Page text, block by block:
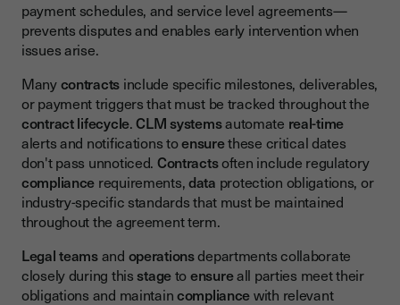
payment schedules, and service level agreements—
prevents disputes and enables early intervention when
issues arise.
Manycontracts include specific milestones, deliverables,
or payment triggers that must be tracked throughout the
contract lifecycle.CLMsystemsautomate real-time
alerts and notifications toensurethese critical dates
don't pass unnoticed. Contractsoften include regulatory
compliance requirements,data protection obligations, or
industry-specific standards that must be maintained
throughout the agreement term.
Legal teamsand operationsdepartments collaborate
closely during thisstagetoensureall parties meet their
obligations and maintaincompliancewith relevant